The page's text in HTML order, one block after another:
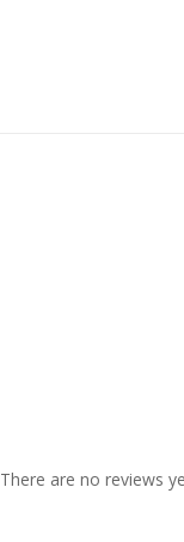
There are no reviews